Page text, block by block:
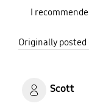
I
Originally posted
Scott